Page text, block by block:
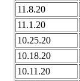
11.8.20
11.1.20
10.25.20
10.18.20
10.11.20